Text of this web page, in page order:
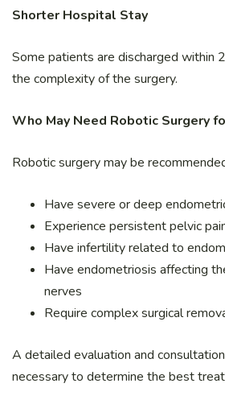
Shorter Hospital Stay
Some patients are discharged within
the complexity of the surgery.
Who May Need Robotic Surgery
Robotic surgery may be
Have severe or deep
Experience persistent pelvic
Have infertility related to
Have endometriosis affecting
nerves
Require complex surgical
A detailed evaluation and
necessary to determine the best